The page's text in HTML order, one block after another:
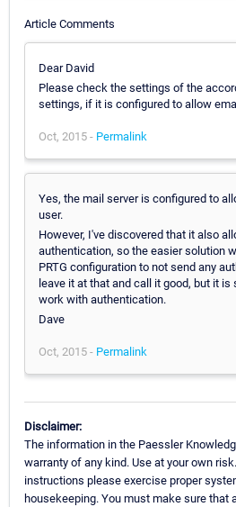
Article Comments
Dear David
Please check the settings of the
settings, if it is configured to allow
Oct, 2015 - Permalink
Yes, the mail server is configured to
user.
However, I've discovered that it also
authentication, so the easier solution
PRTG configuration to not send any
leave it at that and call it good, but it
work with authentication.
Dave
Oct, 2015 - Permalink
Disclaimer:
The information in the Paessler
warranty of any kind. Use at your own
instructions please exercise proper
housekeeping. You must make sure that